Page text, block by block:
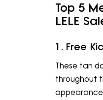
Top 5
LELE
1. Free
These tan
throughout
appearance